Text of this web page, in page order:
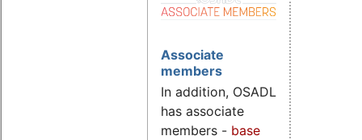
Associate
members
In addition, OSADL
has associate
members - base